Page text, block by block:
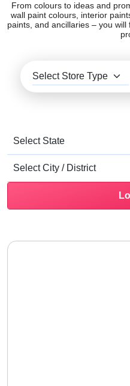
From colours to ideas and
wall paint colours, interior
paints, and ancillaries – you